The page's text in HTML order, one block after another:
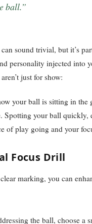
ball.”
sound trivial, but it’s
personality injected into
just for show:
your ball is sitting in the
Spotting your ball
of play going and your
Focus Drill
marking, you can
the ball, choose a